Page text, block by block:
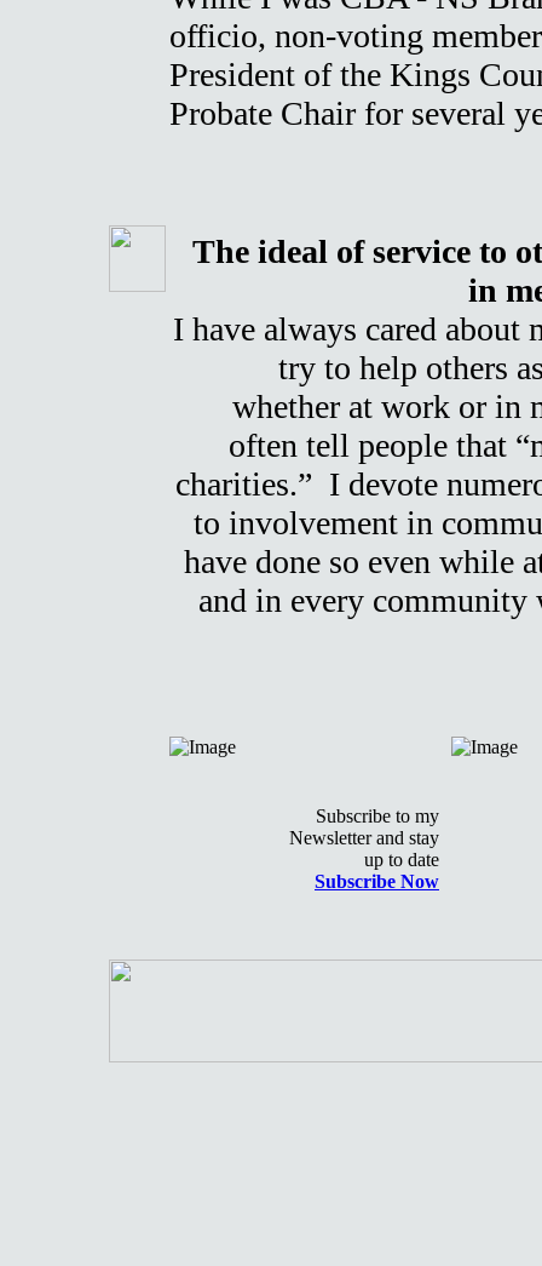
officio, non-voting
President of the Kings
Probate Chair for several
The ideal of service to
in
I have always cared about
try to help others
whether at work or in
often tell people that
charities.” I devote
to involvement in
have done so even while
and in every community
Subscribe to my
Newsletter and stay
up to date
Subscribe Now